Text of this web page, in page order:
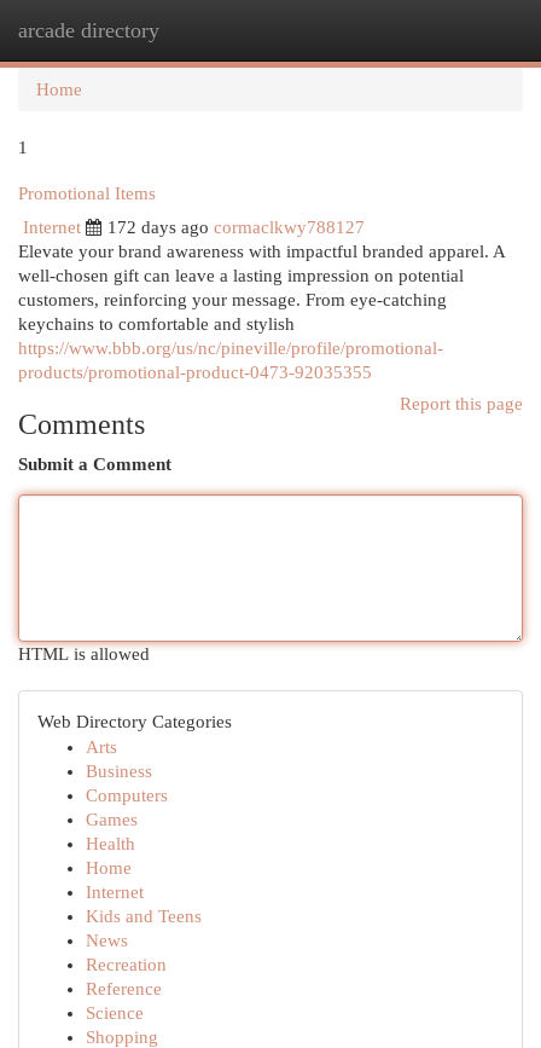
arcade directory
Home
1
Promotional Items
Internet
172 days ago cormaclkwy788127
Elevate your brand awareness with impactful branded apparel. A
well-chosen gift can leave a lasting impression on potential
customers, reinforcing your message. From eye-catching
keychains to comfortable and stylish
https://www.bbb.org/us/nc/pineville/profile/promotional-
products/promotional-product-0473-92035355
Report this page
Comments
Submit a Comment
HTML is allowed
Web Directory Categories
Arts
Business
Computers
Games
Health
Home
Internet
Kids and Teens
News
Recreation
Reference
Science
Shopping